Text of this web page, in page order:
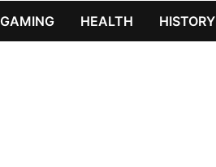
GAMING HEALTH HISTORY